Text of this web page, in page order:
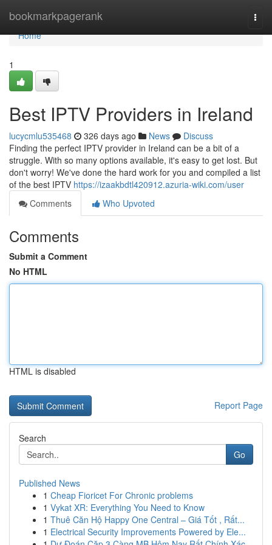
bookmarkpagerank
Home
Home
1
Best IPTV Providers in Ireland
lucycmlu535468 326 days ago News
Discuss
Finding the perfect IPTV provider in Ireland can be a bit of a
struggle. With so many options available, it's easy to get lost. But
don't worry! We've done the hard work for you and compiled a list
of the best IPTV https://izaakbdtl420912.azuria-wiki.com/user
Comments
Who Upvoted
Comments
Submit a Comment
No HTML
HTML is disabled
Report Page
Search
Go
Published News
1 Cheap Fioricet For Chronic problems
1 Vykat XR: Everything You Need to Know
1 Thuê Căn Hộ Happy One Central – Giá Tốt , Rất...
1 Electrical Security Improvements Powered by Ele...